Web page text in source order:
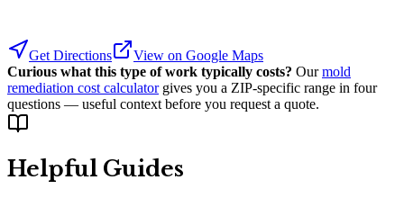
Get Directions
View on Google Maps
Curious what this type of work typically costs? Our mold
remediation cost calculator gives you a ZIP-specific range in four
questions — useful context before you request a quote.
Helpful Guides